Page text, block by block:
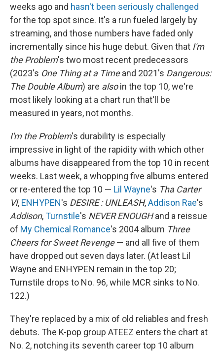
weeks ago and hasn't been seriously challenged
for the top spot since. It's a run fueled largely by
streaming, and those numbers have faded only
incrementally since his huge debut. Given that I'm
the Problem's two most recent predecessors
(2023's One Thing at a Timeand 2021's Dangerous:
The Double Album) are alsoin the top 10, we're
most likely looking at a chart run that'll be
measured in years, not months.
I'm the Problem's durability is especially
impressive in light of the rapidity with which other
albums have disappeared from the top 10 in recent
weeks. Last week, a whopping five albums entered
or re-entered the top 10 — Lil Wayne's Tha Carter
VI, ENHYPEN's DESIRE : UNLEASH,Addison Rae's
Addison,Turnstile's NEVER ENOUGHand a reissue
of My Chemical Romance's 2004 album Three
Cheers for Sweet Revenge— and all five of them
have dropped out seven days later. (At least Lil
Wayne and ENHYPEN remain in the top 20;
Turnstile drops to No. 96, while MCR sinks to No.
122.)
They're replaced by a mix of old reliables and fresh
debuts. The K-pop group ATEEZ enters the chart at
No. 2, notching its seventh career top 10 album